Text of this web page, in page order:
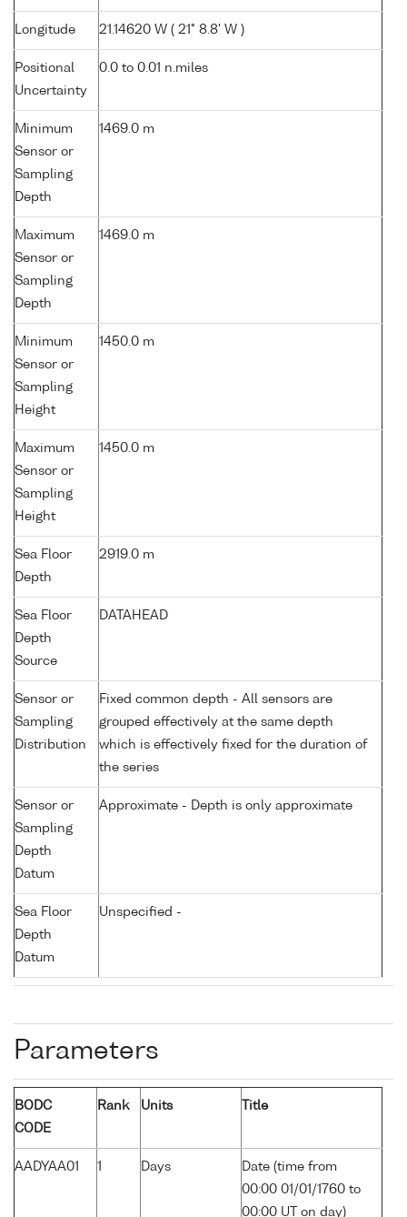
Longitude 21.14620 W ( 21° 8.8' W )
Positional
Uncertainty
0.0 to 0.01 n.miles
Minimum
Sensor or
Sampling
Depth
1469.0 m
Maximum
Sensor or
Sampling
Depth
1469.0 m
Minimum
Sensor or
Sampling
Height
1450.0 m
Maximum
Sensor or
Sampling
Height
1450.0 m
Sea Floor
Depth
2919.0 m
Sea Floor
Depth
Source
DATAHEAD
Sensor or
Sampling
Distribution
Fixed common depth - All sensors are
grouped effectively at the same depth
which is effectively fixed for the duration of
the series
Sensor or
Sampling
Depth
Datum
Approximate - Depth is only approximate
Sea Floor
Depth
Datum
Unspecified -
Parameters
BODC
CODE
Rank Units Title
AADYAA01 1 Days
Date (time from
00:00 01/01/1760 to
00:00 UT on day)